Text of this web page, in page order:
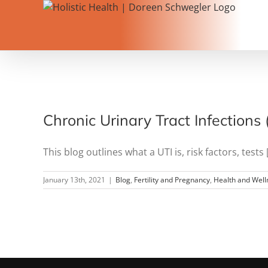
Chronic Urinary Tract
This blog outlines what a UTI is, risk factors, tests
January 13th, 2021 | Blog, Fertility and Pregnancy, Health and